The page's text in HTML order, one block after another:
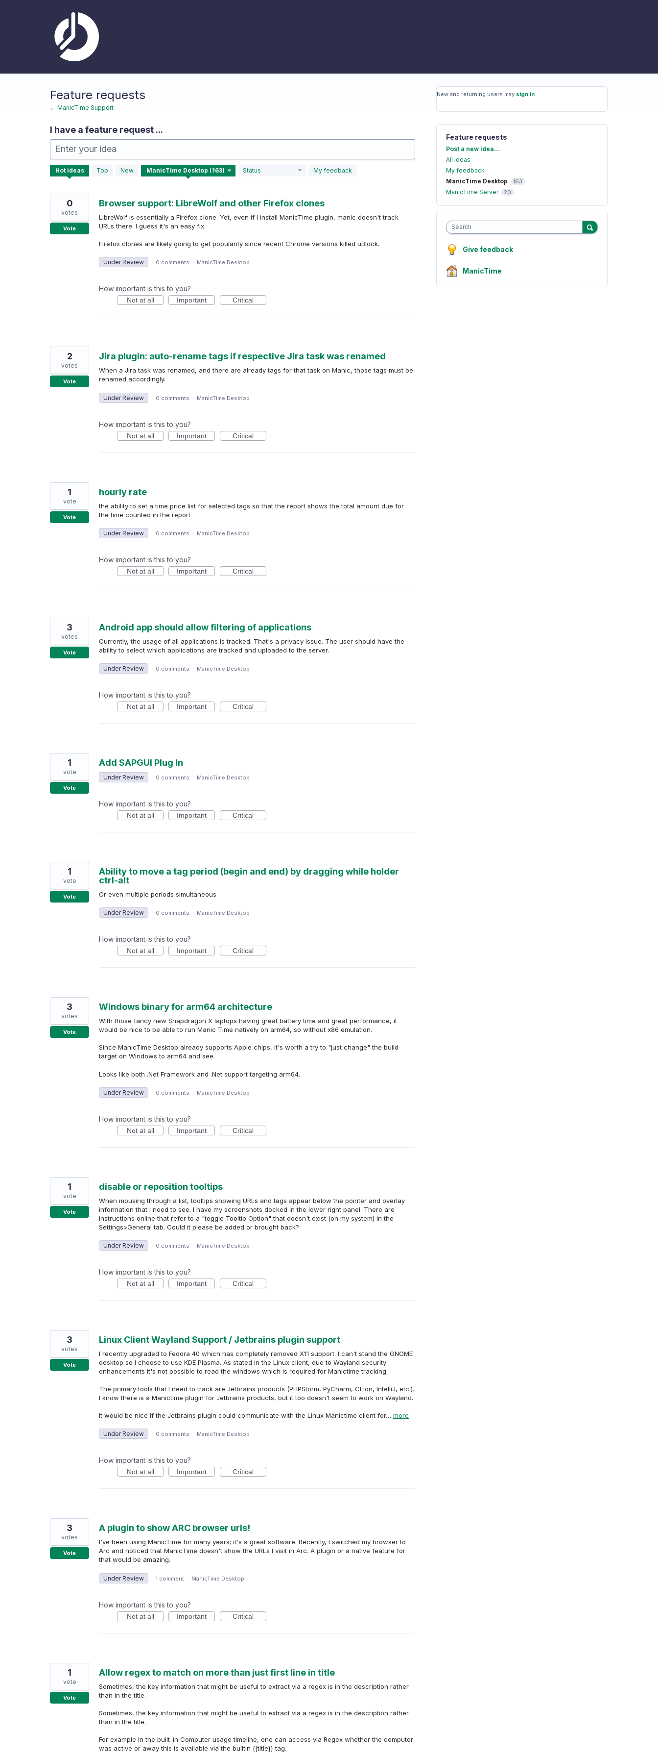
Feature requests
← ManicTime Support
I have a feature request ...
Enter your idea
Hot ideas Top New Status My feedback
163
results
found
Browser support: LibreWolf and other Firefox clones
LibreWolf is essentially a Firefox clone. Yet, even if I install ManicTime plugin, manic doesn't track
URLs there. I guess it's an easy fix.
Firefox clones are likely going to get popularity since recent Chrome versions killed uBlock.
0
votes
Vote
Under Review · 0 comments · ManicTime Desktop
How important is this to you?
Not at all Important Critical
Jira plugin: auto-rename tags if respective Jira task was renamed
When a Jira task was renamed, and there are already tags for that task on Manic, those tags must be
renamed accordingly.
2
votes
Vote
Under Review · 0 comments · ManicTime Desktop
How important is this to you?
Not at all Important Critical
hourly rate
the ability to set a time price list for selected tags so that the report shows the total amount due for
the time counted in the report
1
vote
Vote
Under Review · 0 comments · ManicTime Desktop
How important is this to you?
Not at all Important Critical
Android app should allow filtering of applications
Currently, the usage of all applications is tracked. That's a privacy issue. The user should have the
ability to select which applications are tracked and uploaded to the server.
3
votes
Vote
Under Review · 0 comments · ManicTime Desktop
How important is this to you?
Not at all Important Critical
Add SAPGUI Plug In
1
vote
Vote
Under Review · 0 comments · ManicTime Desktop
How important is this to you?
Not at all Important Critical
Ability to move a tag period (begin and end) by dragging while holder
ctrl-alt
Or even multiple periods simultaneous
1
vote
Vote
Under Review · 0 comments · ManicTime Desktop
How important is this to you?
Not at all Important Critical
Windows binary for arm64 architecture
With those fancy new Snapdragon X laptops having great battery time and great performance, it
would be nice to be able to run Manic Time natively on arm64, so without x86 emulation.
Since ManicTime Desktop already supports Apple chips, it's worth a try to "just change" the build
target on Windows to arm64 and see.
Looks like both .Net Framework and .Net support targeting arm64.
3
votes
Vote
Under Review · 0 comments · ManicTime Desktop
How important is this to you?
Not at all Important Critical
disable or reposition tooltips
When mousing through a list, tooltips showing URLs and tags appear below the pointer and overlay
information that I need to see. I have my screenshots docked in the lower right panel. There are
instructions online that refer to a "toggle Tooltip Option" that doesn't exist (on my system) in the
Settings>General tab. Could it please be added or brought back?
1
vote
Vote
Under Review · 0 comments · ManicTime Desktop
How important is this to you?
Not at all Important Critical
Linux Client Wayland Support / Jetbrains plugin support
I recently upgraded to Fedora 40 which has completely removed X11 support. I can't stand the GNOME
desktop so I choose to use KDE Plasma. As stated in the Linux client, due to Wayland security
enhancements it's not possible to read the windows which is required for Manictime tracking.
The primary tools that I need to track are Jetbrains products (PHPStorm, PyCharm, CLion, IntelliJ, etc.).
I know there is a Manictime plugin for Jetbrains products, but it too doesn't seem to work on Wayland.
It would be nice if the Jetbrains plugin could communicate with the Linux Manictime client for… more
3
votes
Vote
Under Review · 0 comments · ManicTime Desktop
How important is this to you?
Not at all Important Critical
A plugin to show ARC browser urls!
I've been using ManicTime for many years; it's a great software. Recently, I switched my browser to
Arc and noticed that ManicTime doesn't show the URLs I visit in Arc. A plugin or a native feature for
that would be amazing.
3
votes
Vote
Under Review · 1 comment · ManicTime Desktop
How important is this to you?
Not at all Important Critical
Allow regex to match on more than just first line in title
Sometimes, the key information that might be useful to extract via a regex is in the description rather
than in the title.
Sometimes, the key information that might be useful to extract via a regex is in the description rather
than in the title.
For example in the built-in Computer usage timeline, one can access via Regex whether the computer
was active or away this is available via the builtin {{title}} tag.
1
vote
Vote
New and returning users may sign in
Feature requests
Categories
Post a new idea…
All ideas
My feedback
ManicTime Desktop
163
ManicTime Server 20
Search
Give feedback
ManicTime